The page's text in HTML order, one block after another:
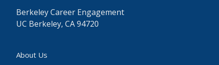
Berkeley Career Engagement
UC Berkeley, CA 94720
About Us